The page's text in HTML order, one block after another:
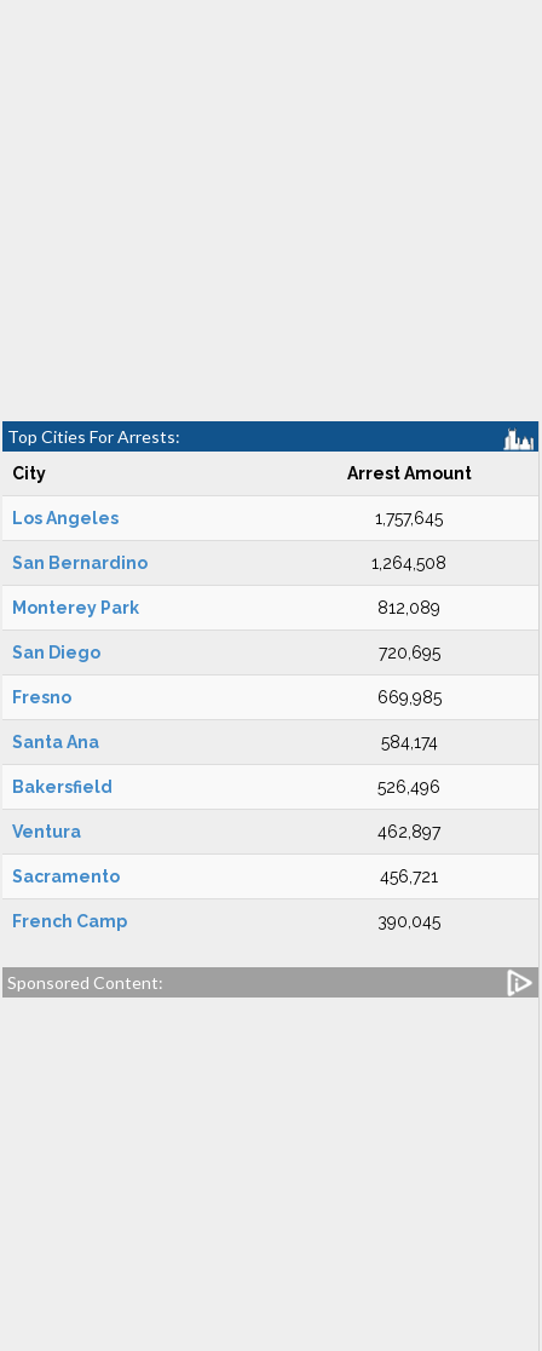
Top Cities For Arrests:
City Arrest Amount
Los Angeles 1,757,645
San Bernardino 1,264,508
Monterey Park 812,089
San Diego 720,695
Fresno 669,985
Santa Ana 584,174
Bakersfield 526,496
Ventura 462,897
Sacramento 456,721
French Camp 390,045
Sponsored Content: